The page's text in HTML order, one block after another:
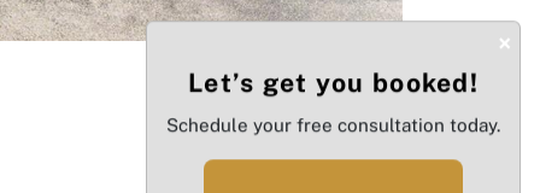
×
Let’s get you booked!
Schedule your free consultation today.